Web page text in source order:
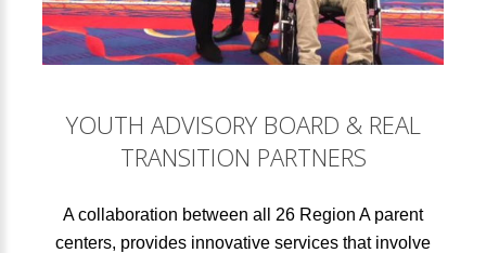
YOUTH ADVISORY BOARD & REAL
TRANSITION PARTNERS
A collaboration between all 26 Region A parent
centers, provides innovative services that involve